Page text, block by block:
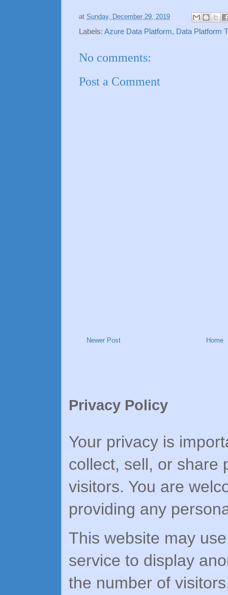
at Sunday, December 29, 2019
Labels: Azure Data Platform, Data Platform
No comments:
Post a Comment
Newer Post Home
Privacy Policy
Your privacy is
collect, sell, or share
visitors. You are
providing any
This website may
service to display
the number of